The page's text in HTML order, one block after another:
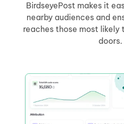
BirdseyePost makes it
nearby audiences and
reaches those most likely
doors.